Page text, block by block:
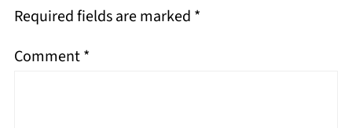
Required fields are marked *
Comment*